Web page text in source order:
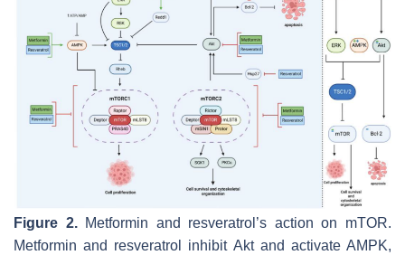
Figure 2.Metformin and resveratrol’s action on mTOR.
Metformin and resveratrol inhibit Akt and activate AMPK,